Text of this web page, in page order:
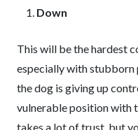
Down
This will be the hardest
especially with stubborn
the dog is giving up
vulnerable position with
takes a lot of trust, but